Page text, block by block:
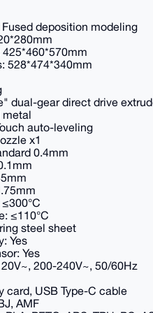
deposition modeling
528*474*340mm
dual-gear direct drive
metal
auto-leveling
x1
0.4mm
≤110°C
steel sheet
Yes
Yes
200-240V~, 50/60Hz
card, USB Type-C cable
AMF